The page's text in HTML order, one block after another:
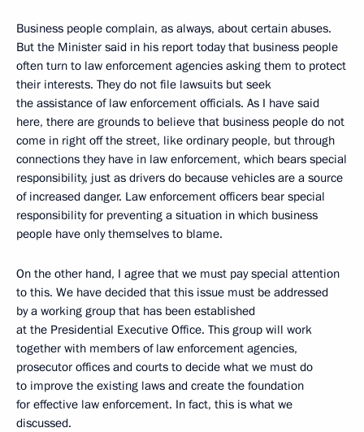
Business people complain, as always, about certain abuses.
But the Minister said in his report today that business people
often turn to law enforcement agencies asking them to protect
their interests. They do not file lawsuits but seek
the assistance of law enforcement officials. As I have said
here, there are grounds to believe that business people do not
come in right off the street, like ordinary people, but through
connections they have in law enforcement, which bears special
responsibility, just as drivers do because vehicles are a source
of increased danger. Law enforcement officers bear special
responsibility for preventing a situation in which business
people have only themselves to blame.
On the other hand, I agree that we must pay special attention
to this. We have decided that this issue must be addressed
by a working group that has been established
at the Presidential Executive Office. This group will work
together with members of law enforcement agencies,
prosecutor offices and courts to decide what we must do
to improve the existing laws and create the foundation
for effective law enforcement. In fact, this is what we
discussed.